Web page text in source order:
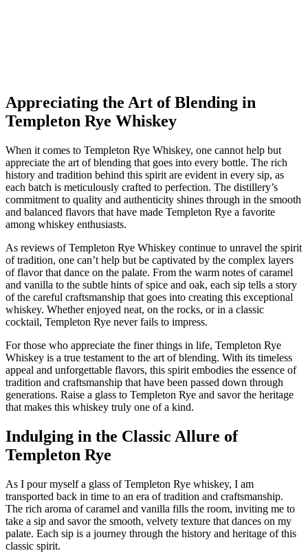
Appreciating the Art of Blending in
Templeton Rye Whiskey
When it comes to Templeton Rye Whiskey, one cannot help but
appreciate the art of blending that goes into every bottle. The rich
history and tradition behind this spirit are evident in every sip, as
each batch is meticulously crafted to perfection. The distillery’s
commitment to quality and authenticity shines through in the smooth
and balanced flavors that have made Templeton Rye a favorite
among whiskey enthusiasts.
As reviews of Templeton Rye Whiskey continue to unravel the spirit
of tradition, one can’t help but be captivated by the complex layers
of flavor that dance on the palate. From the warm notes of caramel
and vanilla to the subtle hints of spice and oak, each sip tells a story
of the careful craftsmanship that goes into creating this exceptional
whiskey. Whether enjoyed neat, on the rocks, or in a classic
cocktail, Templeton Rye never fails to impress.
For those who appreciate the finer things in life, Templeton Rye
Whiskey is a true testament to the art of blending. With its timeless
appeal and unforgettable flavors, this spirit embodies the essence of
tradition and craftsmanship that have been passed down through
generations. Raise a glass to Templeton Rye and savor the heritage
that makes this whiskey truly one of a kind.
Indulging in the Classic Allure of
Templeton Rye
As I pour myself a glass of Templeton Rye whiskey, I am
transported back in time to an era of tradition and craftsmanship.
The rich aroma of caramel and vanilla fills the room, inviting me to
take a sip and savor the smooth, velvety texture that dances on my
palate. Each sip is a journey through the history and heritage of this
classic spirit.